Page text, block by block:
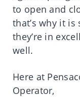
to open and
that’s why it is
they’re in
well.
Here at
Operator,